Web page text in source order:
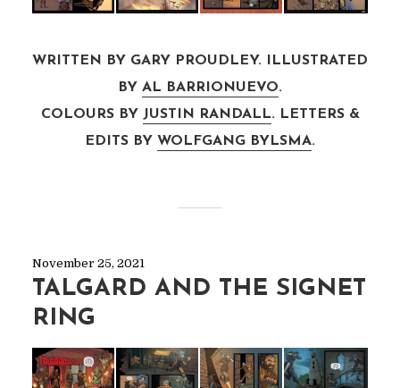
WRITTEN BY GARY PROUDLEY. ILLUSTRATED
BY AL BARRIONUEVO.
COLOURS BY JUSTIN RANDALL. LETTERS &
EDITS BY WOLFGANG BYLSMA.
November 25, 2021
TALGARD AND THE SIGNET
RING